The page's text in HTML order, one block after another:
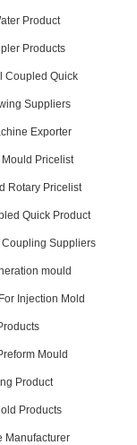
Product
Products
Coupled Quick
Suppliers
Exporter
Mould Pricelist
Rotary Pricelist
Quick Product
Suppliers
mould
Injection Mold
Mould
Product
Products
Manufacturer